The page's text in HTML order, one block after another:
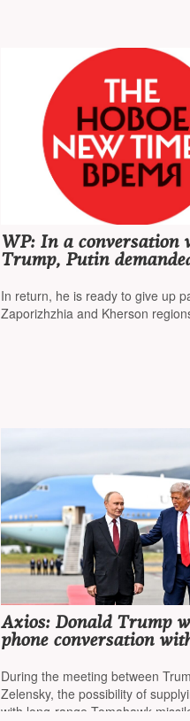
WP: In a conversation
Trump, Putin
Donetsk region
In return, he is ready to give up
Zaporizhzhia and Kherson
Axios: Donald Trump
phone conversation
with Ukrainian
Volodymyr Zelensky
During the meeting between
Zelensky, the possibility of
with long-range Tomahawk